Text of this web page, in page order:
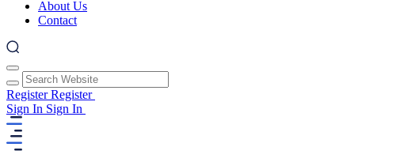
About Us
Contact
RegisterRegister
Sign In Sign In